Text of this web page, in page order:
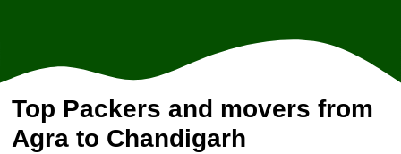
Top Packers and movers from
Agra to Chandigarh